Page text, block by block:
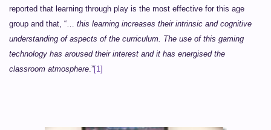
reported that learning through play is the most effective for this age
group and that, “… this learning increases their intrinsic and cognitive
understanding of aspects of the curriculum. The use of this gaming
technology has aroused their interest and it has energised the
classroom atmosphere .”[1]